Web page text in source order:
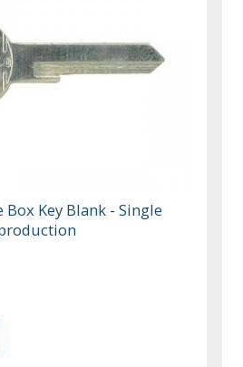
Key Blank - Single